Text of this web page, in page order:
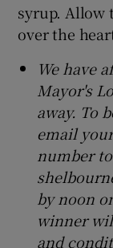
syrup. Allow
over the
We have
Mayor's
away. To
email
number
by noon
winner
and